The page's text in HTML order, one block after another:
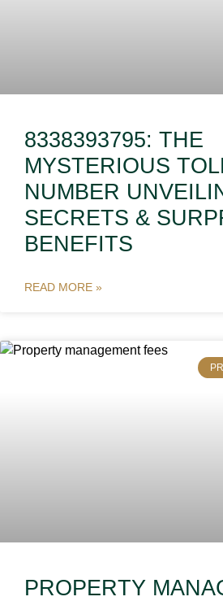
8338393795: THE
MYSTERIOUS
NUMBER
SECRETS &
BENEFITS
READ MORE »
PROPERTY